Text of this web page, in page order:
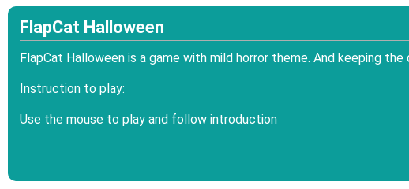
FlapCat Halloween
FlapCat Halloween is a game with mild horror theme. And keeping
Instruction to play:
Use the mouse to play and follow introduction